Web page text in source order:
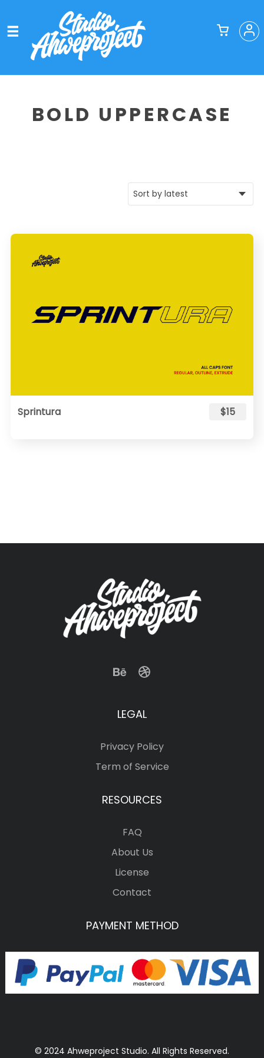
BOLD UPPERCASE
Sprintura $15
LEGAL
Privacy Policy
Term of Service
RESOURCES
FAQ
About Us
License
Contact
PAYMENT METHOD
© 2024 Ahweproject Studio. All Rights Reserved.